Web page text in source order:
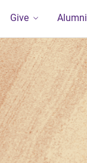
Give Alumni